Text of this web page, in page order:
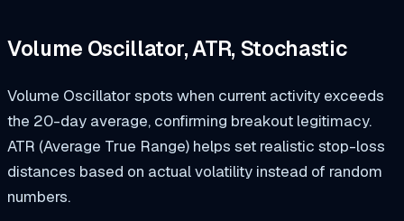
Volume Oscillator, ATR, Stochastic
Volume Oscillator spots when current activity exceeds
the 20-day average, confirming breakout legitimacy.
ATR (Average True Range) helps set realistic stop-loss
distances based on actual volatility instead of random
numbers.